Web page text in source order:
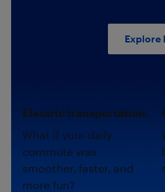
Explore
Electric transportation.
What if your daily
commute was
smoother, faster, and
more fun?